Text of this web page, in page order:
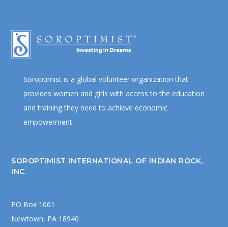
Soroptimist is a global volunteer organization that
provides women and girls with access to the education
and training they need to achieve economic
empowerment.
SOROPTIMIST INTERNATIONAL OF INDIAN ROCK,
INC.
PO Box 1061
Newtown, PA 18940